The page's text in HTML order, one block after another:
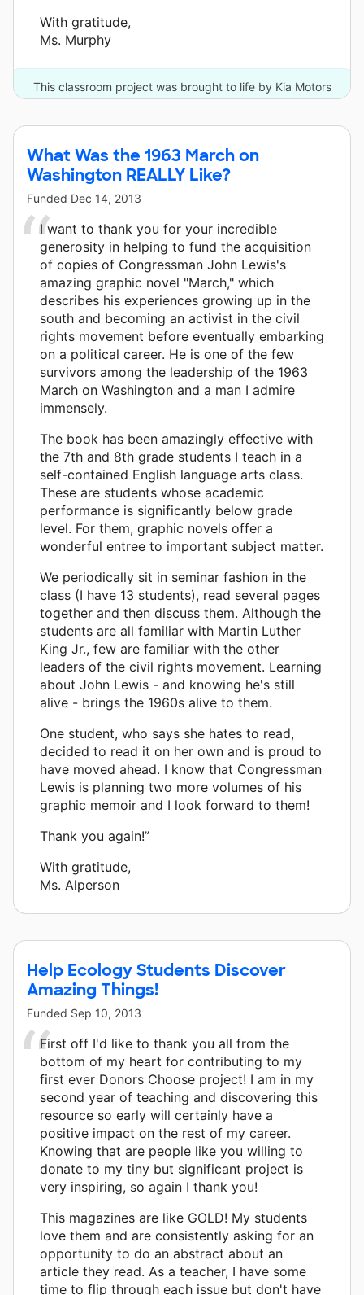
With gratitude,
Ms. Murphy
This classroom project was brought to life by Kia Motors
America and 12 other donors.
What Was the 1963 March on
Washington REALLY Like?
Funded Dec 14, 2013
I want to thank you for your incredible
generosity in helping to fund the acquisition
of copies of Congressman John Lewis's
amazing graphic novel "March," which
describes his experiences growing up in the
south and becoming an activist in the civil
rights movement before eventually embarking
on a political career. He is one of the few
survivors among the leadership of the 1963
March on Washington and a man I admire
immensely.
The book has been amazingly effective with
the 7th and 8th grade students I teach in a
self-contained English language arts class.
These are students whose academic
performance is significantly below grade
level. For them, graphic novels offer a
wonderful entree to important subject matter.
We periodically sit in seminar fashion in the
class (I have 13 students), read several pages
together and then discuss them. Although the
students are all familiar with Martin Luther
King Jr., few are familiar with the other
leaders of the civil rights movement. Learning
about John Lewis - and knowing he's still
alive - brings the 1960s alive to them.
One student, who says she hates to read,
decided to read it on her own and is proud to
have moved ahead. I know that Congressman
Lewis is planning two more volumes of his
graphic memoir and I look forward to them!
Thank you again!”
With gratitude,
Ms. Alperson
Help Ecology Students Discover
Amazing Things!
Funded Sep 10, 2013
First off I'd like to thank you all from the
bottom of my heart for contributing to my
first ever Donors Choose project! I am in my
second year of teaching and discovering this
resource so early will certainly have a
positive impact on the rest of my career.
Knowing that are people like you willing to
donate to my tiny but significant project is
very inspiring, so again I thank you!
This magazines are like GOLD! My students
love them and are consistently asking for an
opportunity to do an abstract about an
article they read. As a teacher, I have some
time to flip through each issue but don't have